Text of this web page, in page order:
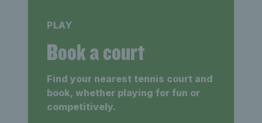
PLAY
Book a court
Find your nearest tennis court and
book, whether playing for fun or
competitively.